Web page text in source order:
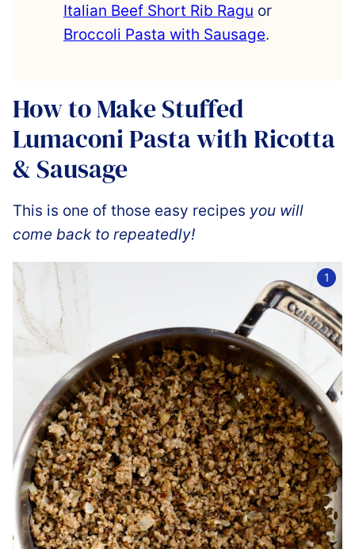
Italian Beef Short Rib Ragu or
Broccoli Pasta with Sausage.
How to Make Stuffed
Lumaconi Pasta with Ricotta
& Sausage
This is one of those easy recipes you will
come back to repeatedly!